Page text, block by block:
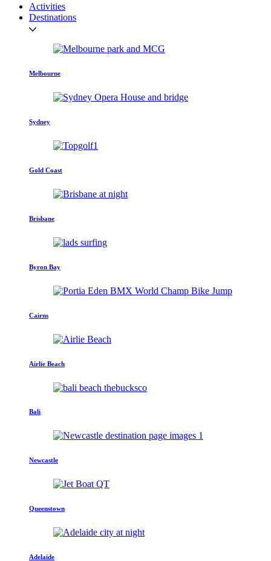
Activities
Destinations
Melbourne
Sydney
Gold Coast
Brisbane
Byron Bay
Cairns
Airlie Beach
Bali
Newcastle
Queenstown
Adelaide